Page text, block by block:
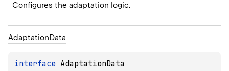
Configures the adaptation logic.
AdaptationData
interface AdaptationData